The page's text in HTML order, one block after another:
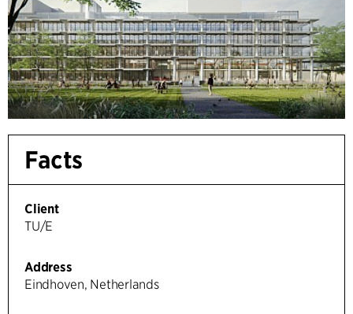
Facts
Client
TU/E
Address
Eindhoven, Netherlands